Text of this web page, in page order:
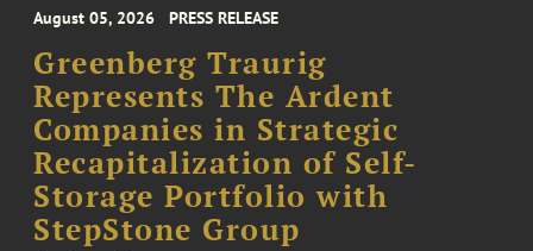
August 05, 2026 PRESS RELEASE
Greenberg Traurig
Represents The Ardent
Companies in Strategic
Recapitalization of Self-
Storage Portfolio with
StepStone Group